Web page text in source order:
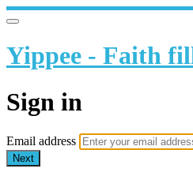
Yippee - Faith
Sign in
Email address
Next